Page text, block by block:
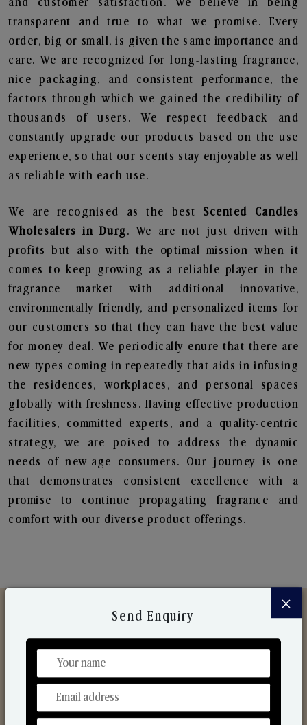
and customer satisfaction. We believe in being
transparent and true to what we promise. Every
order, big or small, is given the same importance and
care. We are recognized for long-lasting fragrance,
nice packaging, and consistent performance, the
factors through which we gained the credibility of
thousands of users. We respect feedback and
constantly upgrade our products based on the use
experience, so that our scents stay enjoyable as well
as reliable with each use.
We are recognised as the best Scented Candles
Wholesalers in Durg. We are not just driven with
profits but also with the optimal mission when it
comes to keep growing as a reliable player in the
fragrance market with additional innovative,
environmentally friendly, and personalized items for
our customers so that they can have the best value
for money deal. We periodically enure that there are
new types coming in repeatedly that aids in infusing
the residences, workplaces, and personal spaces
globally with freshness. Having effective production
facilities, committed experts, and a quality-centric
strategy, we are poised to address the dynamic
needs of new-age consumers. Our journey is one
that demonstrates consistent excellence with a
promise to continue propagating fragrance and
comfort with our diverse product offerings.
Discover Our Range
From Our Hands To Your Heart.
×
Send Enquiry